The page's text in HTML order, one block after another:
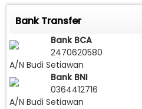
Bank Transfer
Bank BCA
2470620580
A/N Budi Setiawan
Bank BNI
0364412716
A/N Budi Setiawan